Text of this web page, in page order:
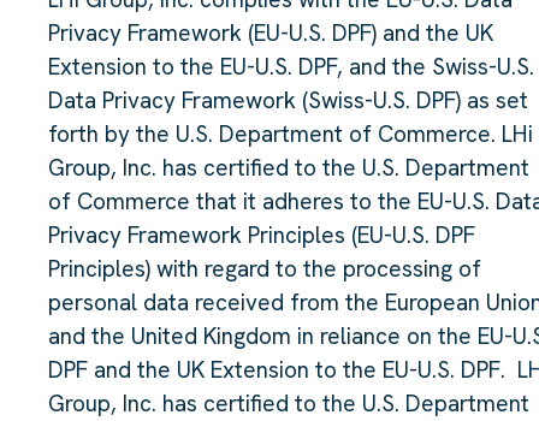
Privacy Framework (EU-U.S. DPF) and the UK
Extension to the EU-U.S. DPF, and the Swiss-U.S.
Data Privacy Framework (Swiss-U.S. DPF) as set
forth by the U.S. Department of Commerce. LHi
Group, Inc. has certified to the U.S. Department
of Commerce that it adheres to the EU-U.S.
Privacy Framework Principles (EU-U.S. DPF
Principles) with regard to the processing of
personal data received from the European
and the United Kingdom in reliance on the EU-
DPF and the UK Extension to the EU-U.S. DPF.
Group, Inc. has certified to the U.S. Department